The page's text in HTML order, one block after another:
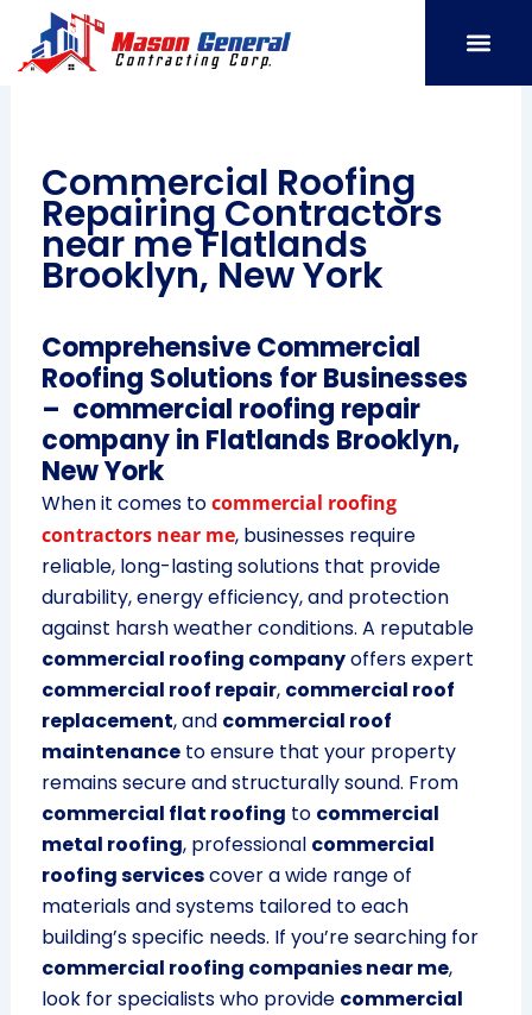
content
Commercial Roofing
Repairing Contractors
near me Flatlands
Brooklyn, New York
Comprehensive Commercial
Roofing Solutions for Businesses
– commercial roofing repair
company in Flatlands Brooklyn,
New York
When it comes tocommercial roofing
contractors near me, businesses require
reliable, long-lasting solutions that provide
durability, energy efficiency, and protection
against harsh weather conditions. A reputable
commercial roofing companyoffers expert
commercial roof repair, commercial roof
replacement, and commercial roof
maintenanceto ensure that your property
remains secure and structurally sound. From
commercial flat roofing to commercial
metal roofing, professional commercial
roofing servicescover a wide range of
materials and systems tailored to each
building’s specific needs. If you’re searching for
commercial roofing companies near me,
look for specialists who provide commercial